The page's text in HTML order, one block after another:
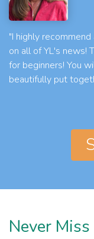
"I highly
on all of YL's news!
for beginners! You
beautifully put
Never